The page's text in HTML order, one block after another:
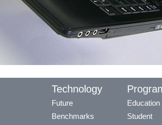
Technology
Future
Benchmarks
Education
Student